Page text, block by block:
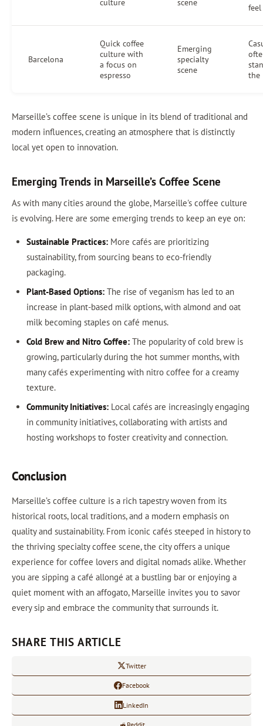
culture scene
feel
Barcelona
Quick coffee
culture with
a focus on
espresso
Emerging
specialty
scene
the
Marseille’s coffee scene is unique in its blend of traditional and
modern influences, creating an atmosphere that is distinctly
local yet open to innovation.
Emerging Trends in Marseille’s Coffee Scene
As with many cities around the globe, Marseille's coffee culture
is evolving. Here are some emerging trends to keep an eye on:
Sustainable Practices:More cafés are prioritizing
sustainability, from sourcing beans to eco-friendly
packaging.
Plant-Based Options:The rise of veganism has led to an
increase in plant-based milk options, with almond and oat
milk becoming staples on café menus.
Cold Brew and Nitro Coffee:The popularity of cold brew is
growing, particularly during the hot summer months, with
many cafés experimenting with nitro coffee for a creamy
texture.
Community Initiatives:Local cafés are increasingly engaging
in community initiatives, collaborating with artists and
hosting workshops to foster creativity and connection.
Conclusion
Marseille’s coffee culture is a rich tapestry woven from its
historical roots, local traditions, and a modern emphasis on
quality and sustainability. From iconic cafés steeped in history to
the thriving specialty coffee scene, the city offers a unique
experience for coffee lovers and digital nomads alike. Whether
you are sipping a café allongé at a bustling bar or enjoying a
quiet moment with an affogato, Marseille invites you to savor
every sip and embrace the community that surrounds it.
SHARE THIS ARTICLE
Twitter
Facebook
LinkedIn